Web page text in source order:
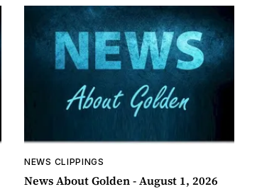
NEWS CLIPPINGS
News About Golden - August 1, 2026